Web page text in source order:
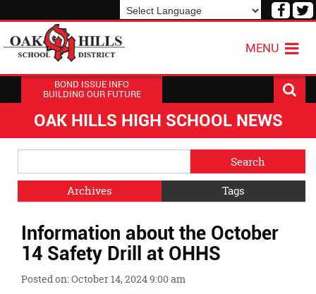
Visit
MENU
BOND ISSUE INFO
BUILDING OUR FUTURE
OAK HILLS HIGH SCHOOL NEWS
Menu
Blog
Archives
Tags
Menu
Ends,
main
content
Information about the October
14 Safety Drill at OHHS
Posted on: October 14, 2024 9:00 am